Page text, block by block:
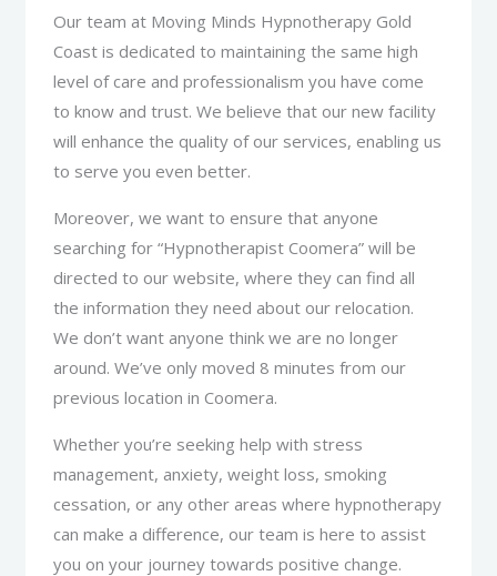
Our team at Moving Minds Hypnotherapy Gold
Coast is dedicated to maintaining the same high
level of care and professionalism you have come
to know and trust. We believe that our new facility
will enhance the quality of our services, enabling us
to serve you even better.
Moreover, we want to ensure that anyone
searching for “Hypnotherapist Coomera” will be
directed to our website, where they can find all
the information they need about our relocation.
We don’t want anyone think we are no longer
around. We’ve only moved 8 minutes from our
previous location in Coomera.
Whether you’re seeking help with stress
management, anxiety, weight loss, smoking
cessation, or any other areas where hypnotherapy
can make a difference, our team is here to assist
you on your journey towards positive change.